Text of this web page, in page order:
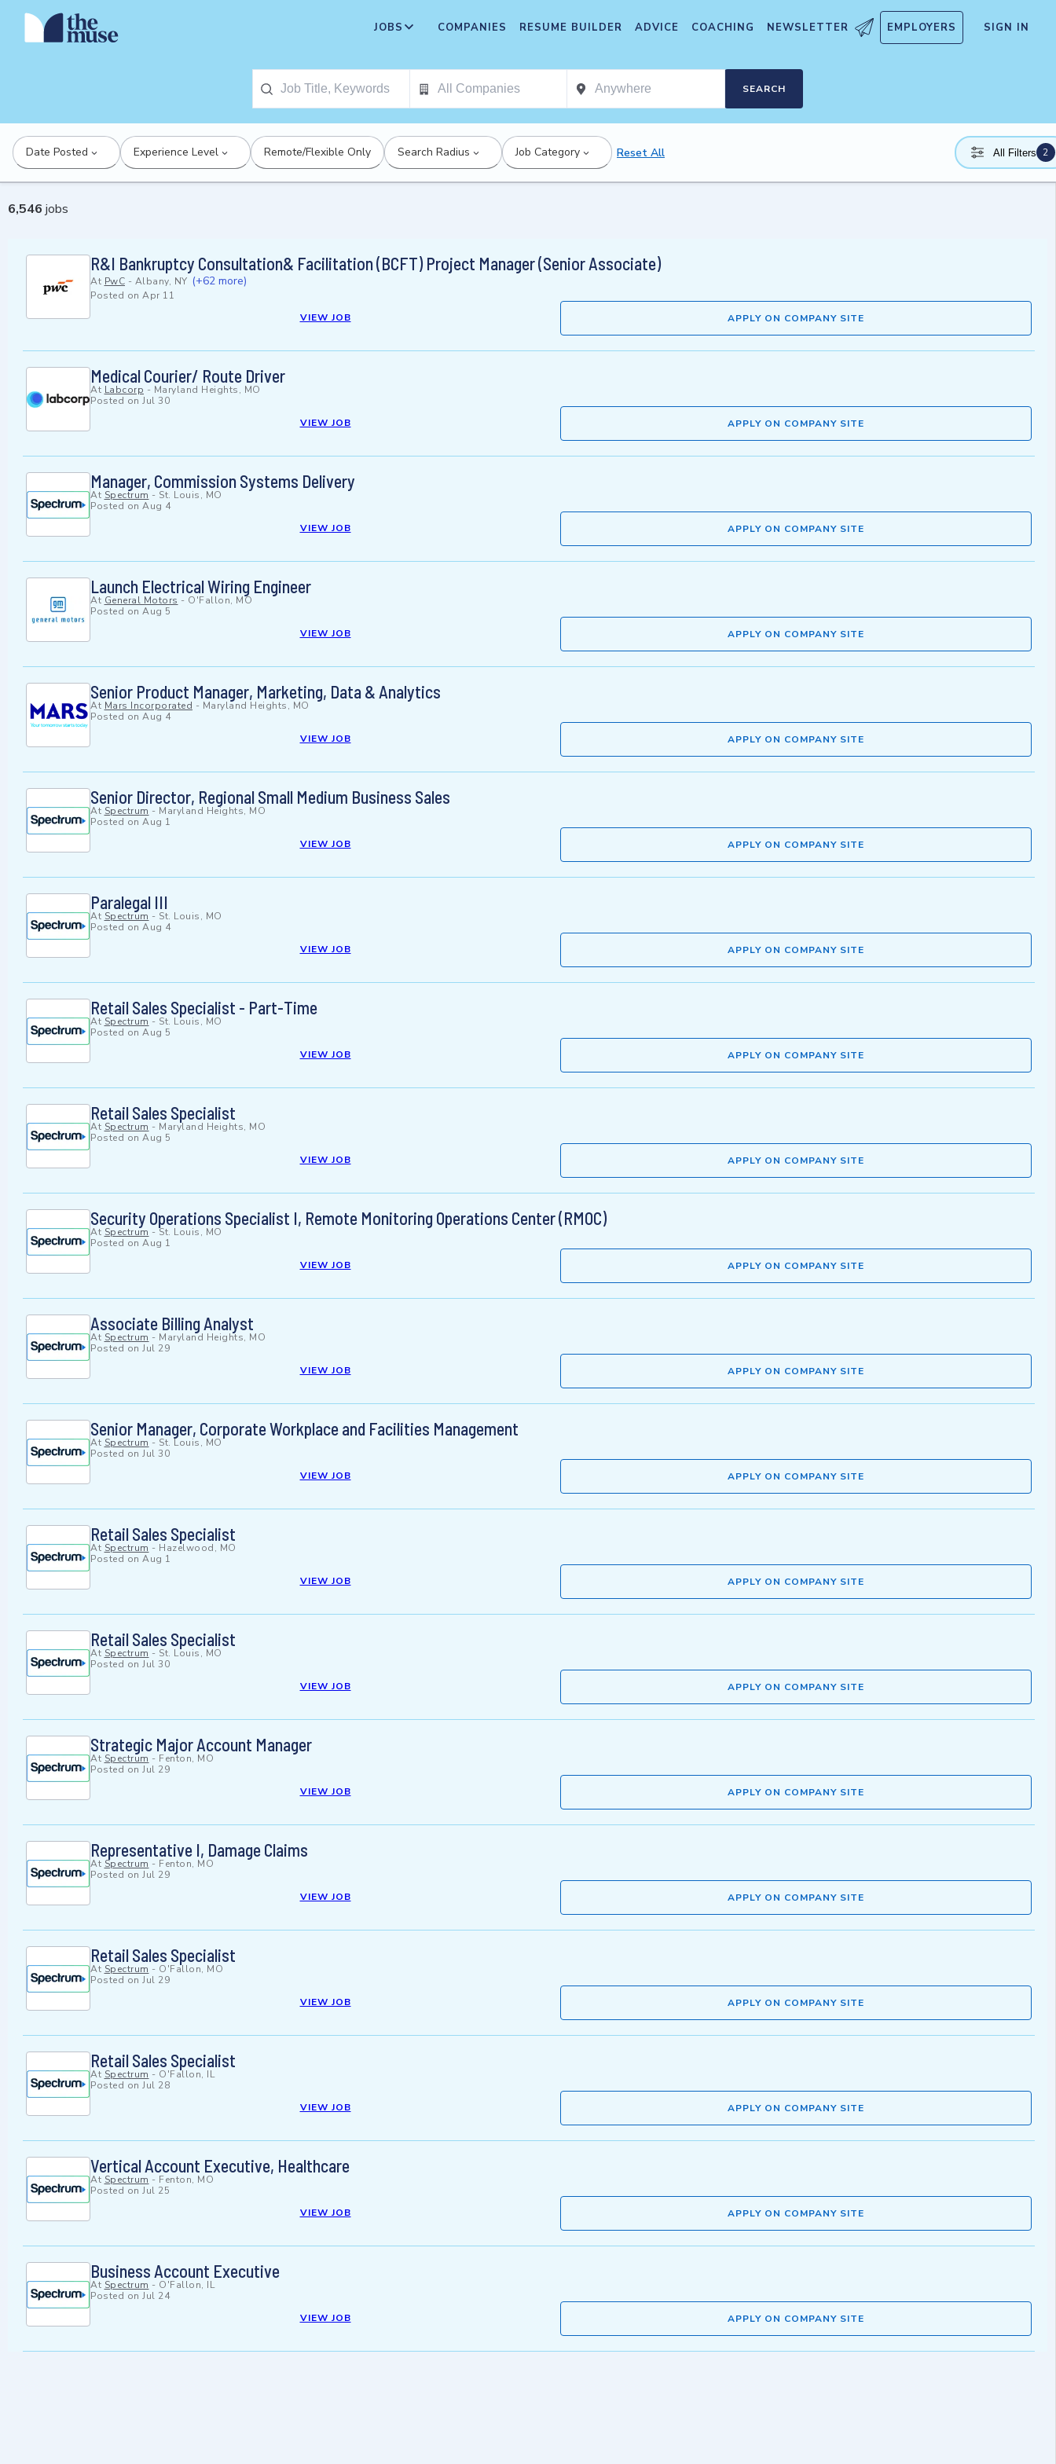
JOBS COMPANIES RESUME BUILDER ADVICE COACHING NEWSLETTER EMPLOYERS SIGN IN
SEARCH
Date Posted Experience Level Remote/Flexible Only Search Radius Job Category Reset All All Filters 2
6,546 jobs
R&I Bankruptcy Consultation& Facilitation (BCFT) Project Manager (Senior Associate)
At PwC - Albany, NY (+62 more)
Posted on Apr 11
VIEW JOB
APPLY ON COMPANY SITE
Medical Courier/ Route Driver
At Labcorp - Maryland Heights, MO
Posted on Jul 30
VIEW JOB
APPLY ON COMPANY SITE
Manager, Commission Systems Delivery
At Spectrum - St. Louis, MO
Posted on Aug 4
VIEW JOB
APPLY ON COMPANY SITE
Launch Electrical Wiring Engineer
At General Motors - O'Fallon, MO
Posted on Aug 5
VIEW JOB
APPLY ON COMPANY SITE
Senior Product Manager, Marketing, Data & Analytics
At Mars Incorporated - Maryland Heights, MO
Posted on Aug 4
VIEW JOB
APPLY ON COMPANY SITE
Senior Director, Regional Small Medium Business Sales
At Spectrum - Maryland Heights, MO
Posted on Aug 1
VIEW JOB
APPLY ON COMPANY SITE
Paralegal III
At Spectrum - St. Louis, MO
Posted on Aug 4
VIEW JOB
APPLY ON COMPANY SITE
Retail Sales Specialist - Part-Time
At Spectrum - St. Louis, MO
Posted on Aug 5
VIEW JOB
APPLY ON COMPANY SITE
Retail Sales Specialist
At Spectrum - Maryland Heights, MO
Posted on Aug 5
VIEW JOB
APPLY ON COMPANY SITE
Security Operations Specialist I, Remote Monitoring Operations Center (RMOC)
At Spectrum - St. Louis, MO
Posted on Aug 1
VIEW JOB
APPLY ON COMPANY SITE
Associate Billing Analyst
At Spectrum - Maryland Heights, MO
Posted on Jul 29
VIEW JOB
APPLY ON COMPANY SITE
Senior Manager, Corporate Workplace and Facilities Management
At Spectrum - St. Louis, MO
Posted on Jul 30
VIEW JOB
APPLY ON COMPANY SITE
Retail Sales Specialist
At Spectrum - Hazelwood, MO
Posted on Aug 1
VIEW JOB
APPLY ON COMPANY SITE
Retail Sales Specialist
At Spectrum - St. Louis, MO
Posted on Jul 30
VIEW JOB
APPLY ON COMPANY SITE
Strategic Major Account Manager
At Spectrum - Fenton, MO
Posted on Jul 29
VIEW JOB
APPLY ON COMPANY SITE
Representative I, Damage Claims
At Spectrum - Fenton, MO
Posted on Jul 29
VIEW JOB
APPLY ON COMPANY SITE
Retail Sales Specialist
At Spectrum - O'Fallon, MO
Posted on Jul 29
VIEW JOB
APPLY ON COMPANY SITE
Retail Sales Specialist
At Spectrum - O'Fallon, IL
Posted on Jul 28
VIEW JOB
APPLY ON COMPANY SITE
Vertical Account Executive, Healthcare
At Spectrum - Fenton, MO
Posted on Jul 25
VIEW JOB
APPLY ON COMPANY SITE
Business Account Executive
At Spectrum - O'Fallon, IL
Posted on Jul 24
VIEW JOB
APPLY ON COMPANY SITE